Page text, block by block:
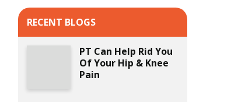
RECENT BLOGS
PT Can Help Rid You
Of Your Hip & Knee
Pain